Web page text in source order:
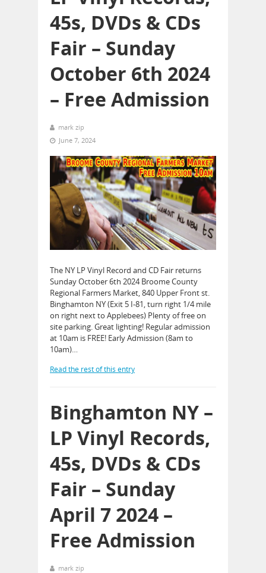
45s, DVDs & CDs
Fair – Sunday
October 6th 2024
– Free Admission
mark zip
June 7, 2024
The NY LP Vinyl Record and CD Fair returns
Sunday October 6th 2024 Broome County
Regional Farmers Market, 840 Upper Front st.
Binghamton NY (Exit 5 I-81, turn right 1/4 mile
on right next to Applebees) Plenty of free on
site parking. Great lighting! Regular admission
at 10am is FREE! Early Admission (8am to
10am)…
Read the rest of this entry
Binghamton NY –
LP Vinyl Records,
45s, DVDs & CDs
Fair – Sunday
April 7 2024 –
Free Admission
mark zip